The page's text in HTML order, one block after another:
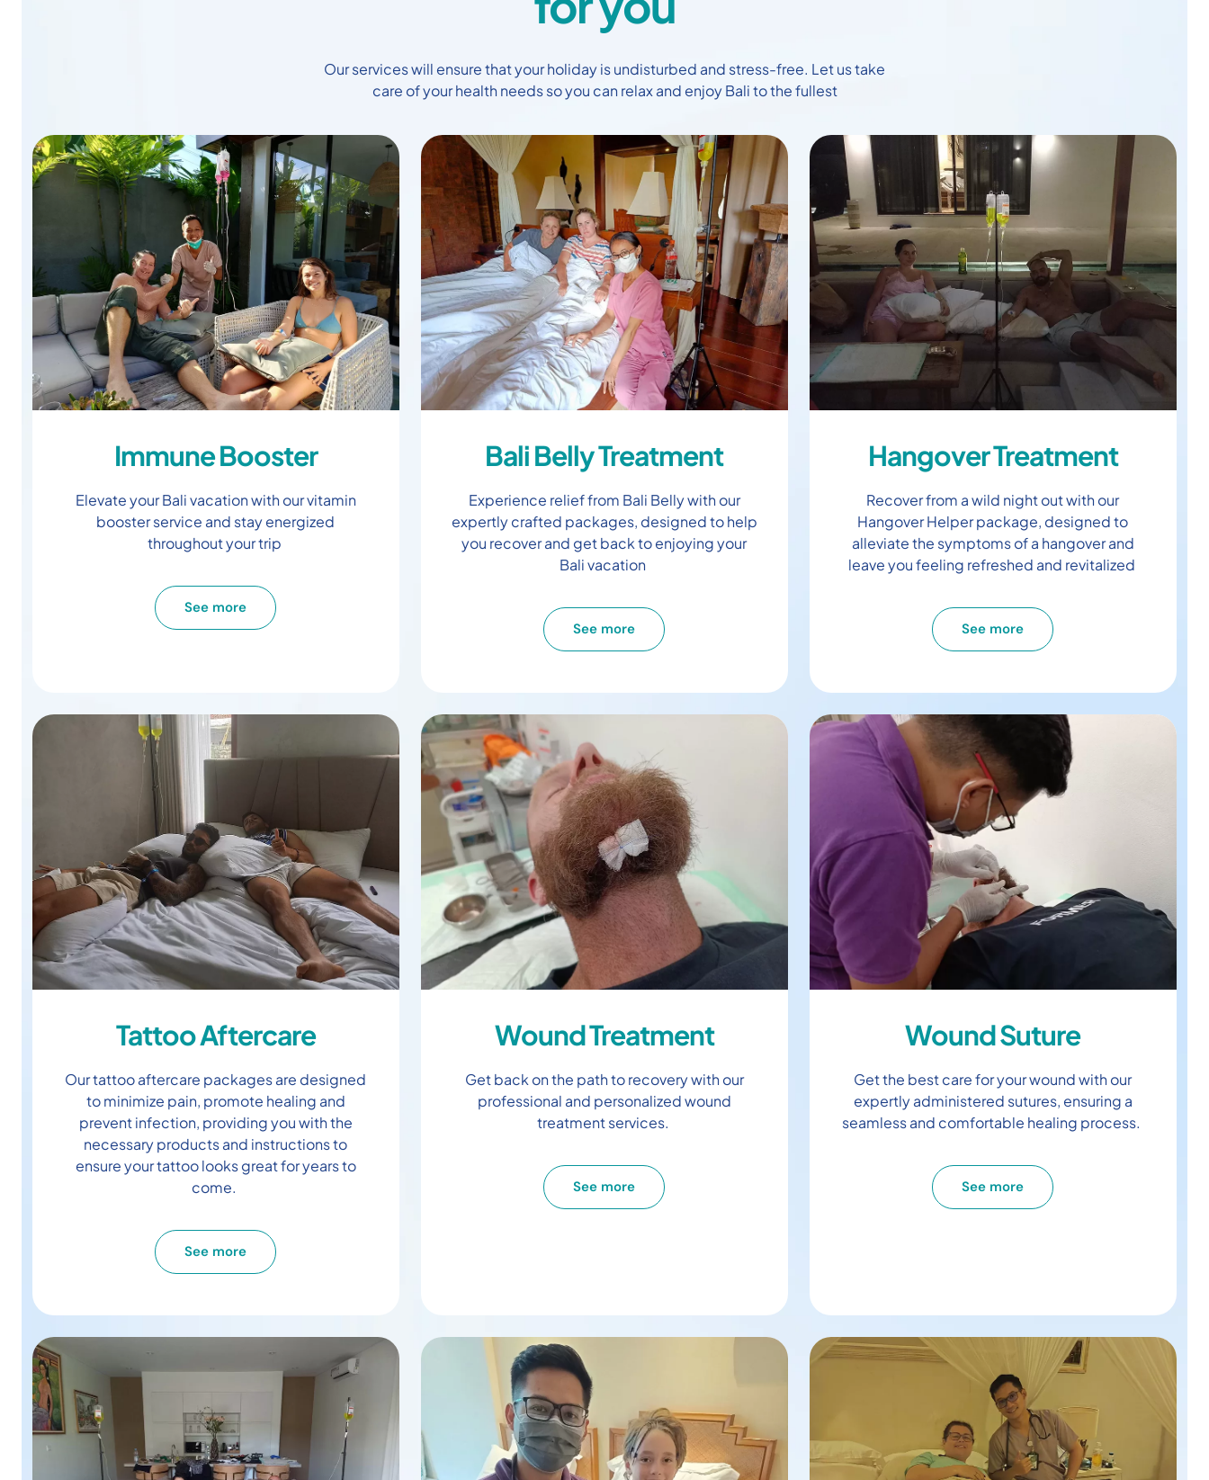
Our services will ensure that your holiday is undisturbed and stress-free. Let us take
care of your health needs so you can relax and enjoy Bali to the fullest
Immune Booster
Elevate your Bali vacation with our vitamin
booster service and stay energized
throughout your trip
See more
Bali Belly Treatment
Experience relief from Bali Belly with our
expertly crafted packages, designed to help
you recover and get back to enjoying your
Bali vacation
See more
Hangover Treatment
Recover from a wild night out with our
Hangover Helper package, designed to
alleviate the symptoms of a hangover and
leave you feeling refreshed and revitalized
See more
Tattoo Aftercare
Our tattoo aftercare packages are designed
to minimize pain, promote healing and
prevent infection, providing you with the
necessary products and instructions to
ensure your tattoo looks great for years to
come.
See more
Wound Treatment
Get back on the path to recovery with our
professional and personalized wound
treatment services.
See more
Wound Suture
Get the best care for your wound with our
expertly administered sutures, ensuring a
seamless and comfortable healing process.
See more